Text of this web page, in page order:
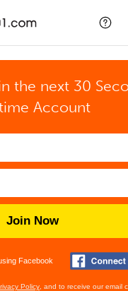
the next 30
Account
Join Now
Facebook
Policy , and to receive our email